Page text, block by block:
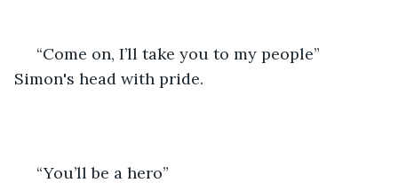
“Come on, I’ll take you to my people”
Simon's head with pride.
“You’ll be a hero”